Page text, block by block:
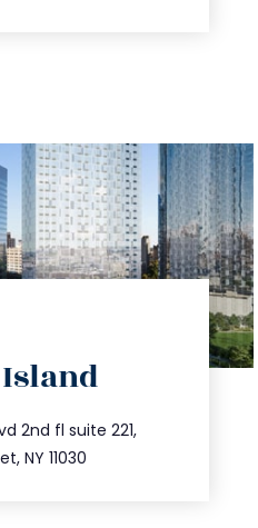
2nd fl suite 221,
NY 11030